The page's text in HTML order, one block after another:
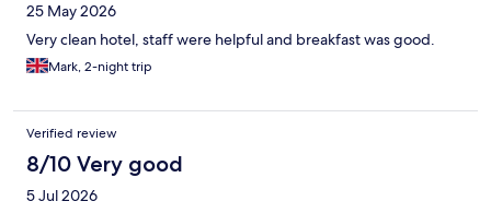
25 May 2026
Very clean hotel, staff were helpful and breakfast was good.
Mark, 2-night trip
Verified review
8/10 Very good
5 Jul 2026